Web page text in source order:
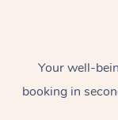
Your well-
booking in